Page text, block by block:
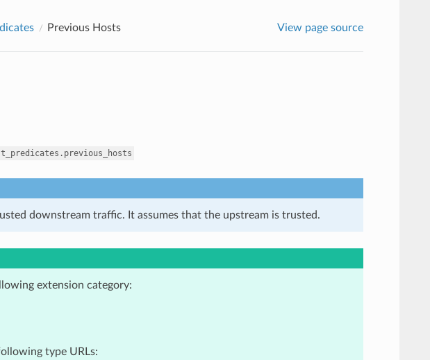
Previous Hosts View page source
downstream traffic. It assumes that the upstream is trusted.
extension category:
type URLs: